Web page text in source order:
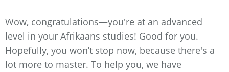
Wow, congratulations—you're at an advanced
level in your Afrikaans studies! Good for you.
Hopefully, you won’t stop now, because there's a
lot more to master. To help you, we have